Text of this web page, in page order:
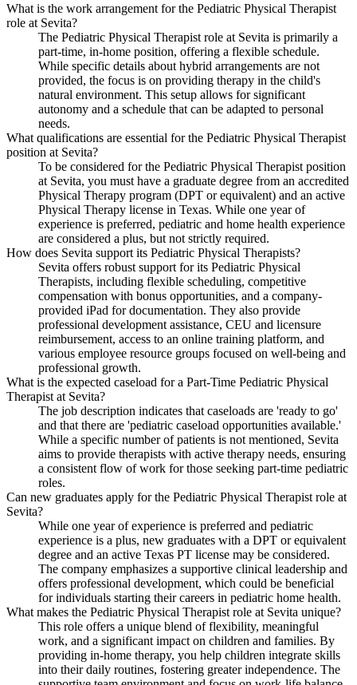
What is the work arrangement for the Pediatric Physical Therapist
role at Sevita?
The Pediatric Physical Therapist role at Sevita is primarily a
part-time, in-home position, offering a flexible schedule.
While specific details about hybrid arrangements are not
provided, the focus is on providing therapy in the child's
natural environment. This setup allows for significant
autonomy and a schedule that can be adapted to personal
needs.
What qualifications are essential for the Pediatric Physical Therapist
position at Sevita?
To be considered for the Pediatric Physical Therapist position
at Sevita, you must have a graduate degree from an accredited
Physical Therapy program (DPT or equivalent) and an active
Physical Therapy license in Texas. While one year of
experience is preferred, pediatric and home health experience
are considered a plus, but not strictly required.
How does Sevita support its Pediatric Physical Therapists?
Sevita offers robust support for its Pediatric Physical
Therapists, including flexible scheduling, competitive
compensation with bonus opportunities, and a company-
provided iPad for documentation. They also provide
professional development assistance, CEU and licensure
reimbursement, access to an online training platform, and
various employee resource groups focused on well-being and
professional growth.
What is the expected caseload for a Part-Time Pediatric Physical
Therapist at Sevita?
The job description indicates that caseloads are 'ready to go'
and that there are 'pediatric caseload opportunities available.'
While a specific number of patients is not mentioned, Sevita
aims to provide therapists with active therapy needs, ensuring
a consistent flow of work for those seeking part-time pediatric
roles.
Can new graduates apply for the Pediatric Physical Therapist role at
Sevita?
While one year of experience is preferred and pediatric
experience is a plus, new graduates with a DPT or equivalent
degree and an active Texas PT license may be considered.
The company emphasizes a supportive clinical leadership and
offers professional development, which could be beneficial
for individuals starting their careers in pediatric home health.
What makes the Pediatric Physical Therapist role at Sevita unique?
This role offers a unique blend of flexibility, meaningful
work, and a significant impact on children and families. By
providing in-home therapy, you help children integrate skills
into their daily routines, fostering greater independence. The